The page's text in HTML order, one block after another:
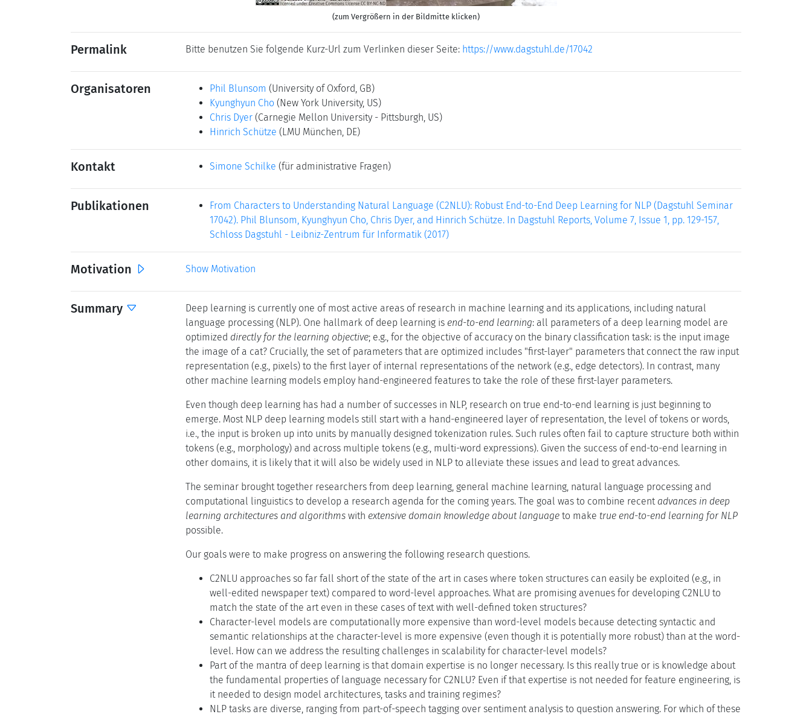
(zum Vergrößern in der Bildmitte klicken)
Permalink Bitte benutzen Sie folgende Kurz-Url zum Verlinken dieser Seite: https://www.dagstuhl.de/17042
Organisatoren Phil Blunsom (University of Oxford, GB)
Kyunghyun Cho (New York University, US)
Chris Dyer (Carnegie Mellon University - Pittsburgh, US)
Hinrich Schütze (LMU München, DE)
Kontakt Simone Schilke (für administrative Fragen)
Publikationen
From Characters to Understanding Natural Language (C2NLU): Robust End-to-End Deep Learning for NLP (Dagstuhl Seminar
17042). Phil Blunsom, Kyunghyun Cho, Chris Dyer, and Hinrich Schütze. In Dagstuhl Reports, Volume 7, Issue 1, pp. 129-157,
Schloss Dagstuhl - Leibniz-Zentrum für Informatik (2017)
Motivation Show Motivation
Summary
Deep learning is currently one of most active areas of research in machine learning and its applications, including natural
language processing (NLP). One hallmark of deep learning is end-to-end learning: all parameters of a deep learning model are
optimized directly for the learning objective; e.g., for the objective of accuracy on the binary classification task: is the input image
the image of a cat? Crucially, the set of parameters that are optimized includes "first-layer" parameters that connect the raw input
representation (e.g., pixels) to the first layer of internal representations of the network (e.g., edge detectors). In contrast, many
other machine learning models employ hand-engineered features to take the role of these first-layer parameters.
Even though deep learning has had a number of successes in NLP, research on true end-to-end learning is just beginning to
emerge. Most NLP deep learning models still start with a hand-engineered layer of representation, the level of tokens or words,
i.e., the input is broken up into units by manually designed tokenization rules. Such rules often fail to capture structure both within
tokens (e.g., morphology) and across multiple tokens (e.g., multi-word expressions). Given the success of end-to-end learning in
other domains, it is likely that it will also be widely used in NLP to alleviate these issues and lead to great advances.
The seminar brought together researchers from deep learning, general machine learning, natural language processing and
computational linguistics to develop a research agenda for the coming years. The goal was to combine recent advances in deep
learning architectures and algorithms with extensive domain knowledge about language to make true end-to-end learning for NLP
possible.
Our goals were to make progress on answering the following research questions.
C2NLU approaches so far fall short of the state of the art in cases where token structures can easily be exploited (e.g., in
well-edited newspaper text) compared to word-level approaches. What are promising avenues for developing C2NLU to
match the state of the art even in these cases of text with well-defined token structures?
Character-level models are computationally more expensive than word-level models because detecting syntactic and
semantic relationships at the character-level is more expensive (even though it is potentially more robust) than at the word-
level. How can we address the resulting challenges in scalability for character-level models?
Part of the mantra of deep learning is that domain expertise is no longer necessary. Is this really true or is knowledge about
the fundamental properties of language necessary for C2NLU? Even if that expertise is not needed for feature engineering, is
it needed to design model architectures, tasks and training regimes?
NLP tasks are diverse, ranging from part-of-speech tagging over sentiment analysis to question answering. For which of these